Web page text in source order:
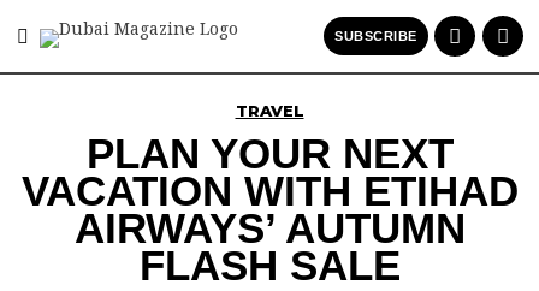
SUBSCRIBE
TRAVEL
PLAN YOUR NEXT
VACATION WITH ETIHAD
AIRWAYS’ AUTUMN
FLASH SALE